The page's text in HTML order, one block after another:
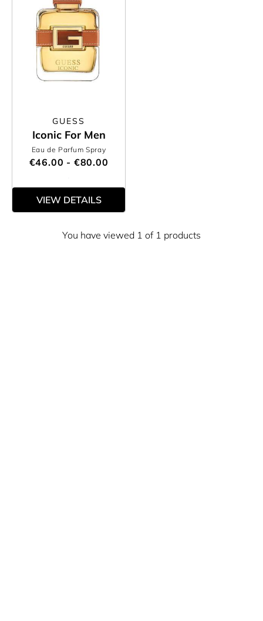
GUESS
Iconic For Men
Eau de Parfum Spray
€46.00 - €80.00
VIEW DETAILS
You have viewed 1 of 1 products